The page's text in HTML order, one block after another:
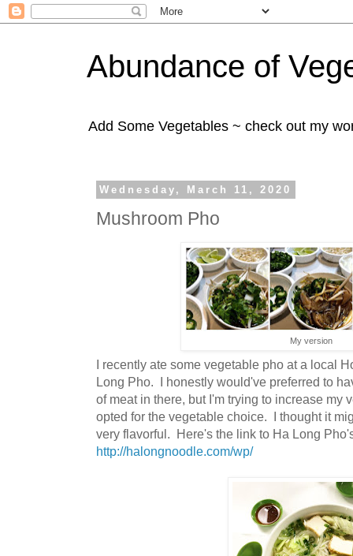
Abundance of
Add Some Vegetables ~ check out my
Wednesday, March 11, 2020
Mushroom Pho
My version
I recently ate some vegetable pho at a local
Long Pho. I honestly would've preferred to
of meat in there, but I'm trying to increase my
opted for the vegetable choice. I thought it
very flavorful. Here's the link to Ha Long
http://halongnoodle.com/wp/